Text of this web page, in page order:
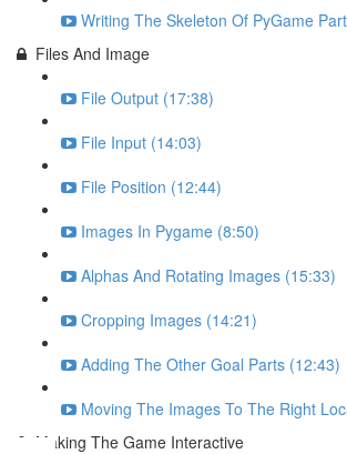
Writing The Skeleton Of PyGame
Files And Image
File Output (17:38)
File Input (14:03)
File Position (12:44)
Images In Pygame (8:50)
Alphas And Rotating Images (15:33)
Cropping Images (14:21)
Adding The Other Goal Parts (12:43)
Moving The Images To The Right
Making The Game Interactive